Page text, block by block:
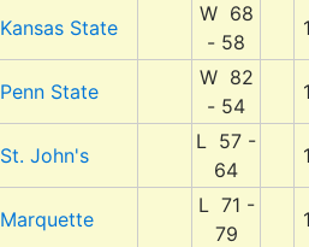
Kansas State
W 68
- 58
Penn State
W 82
- 54
St. John's
L 57 -
64
Marquette
L 71 -
79